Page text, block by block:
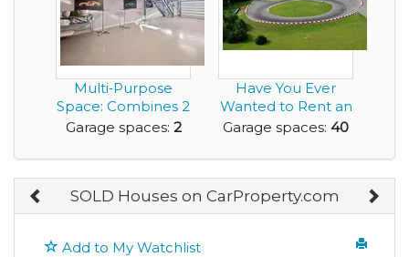
Multi‑Purpose
Space: Combines 2
Car Garage with
Garage spaces: 2
Have You Ever
Wanted to Rent an
Airbnb with a
Garage spaces: 40
SOLD Houses on CarProperty.com
Add to My Watchlist